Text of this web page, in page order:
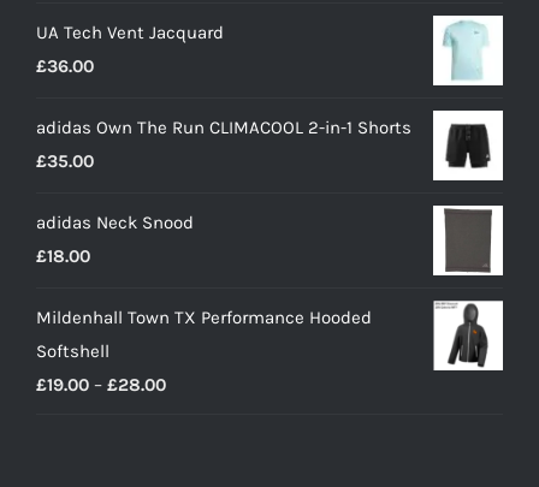
UA Tech Vent Jacquard
£36.00
adidas Own The Run CLIMACOOL 2-in-1 Shorts
£35.00
adidas Neck Snood
£18.00
Mildenhall Town TX Performance Hooded
Softshell
£19.00 – £28.00Price